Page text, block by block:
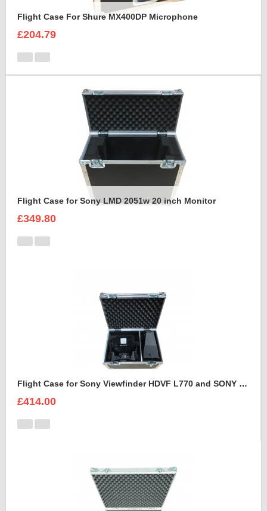
Flight Case For Shure MX400DP Microphone
£204.79
Flight Case for Sony LMD 2051w 20 inch Monitor
£349.80
Flight Case for Sony Viewfinder HDVF L770 and SONY VFH 950 SPORTS HOOD
£414.00